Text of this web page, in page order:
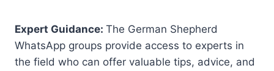
Expert Guidance: The German Shepherd
WhatsApp groups provide access to experts in
the field who can offer valuable tips, advice, and